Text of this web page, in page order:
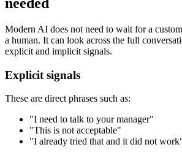
Modern AI does not need to wait for a
a human. It can look across the full
explicit and implicit signals.
Explicit signals
These are direct phrases such as:
"I need to talk to your manager"
"This is not acceptable"
"I already tried that and it did not